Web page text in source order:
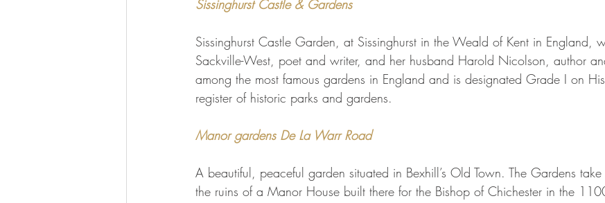
Sissinghurst Castle & Gardens
Sissinghurst Castle Garden, at Sissinghurst in the Weald of Kent in England,
Sackville-West, poet and writer, and her husband Harold Nicolson, author
among the most famous gardens in England and is designated Grade I on
register of historic parks and gardens.
Manor gardens De La Warr Road
A beautiful, peaceful garden situated in Bexhill’s Old Town. The Gardens
the ruins of a Manor House built there for the Bishop of Chichester in the